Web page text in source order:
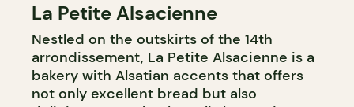
La Petite Alsacienne
Nestled on the outskirts of the 14th
arrondissement, La Petite Alsacienne is a
bakery with Alsatian accents that offers
not only excellent bread but also